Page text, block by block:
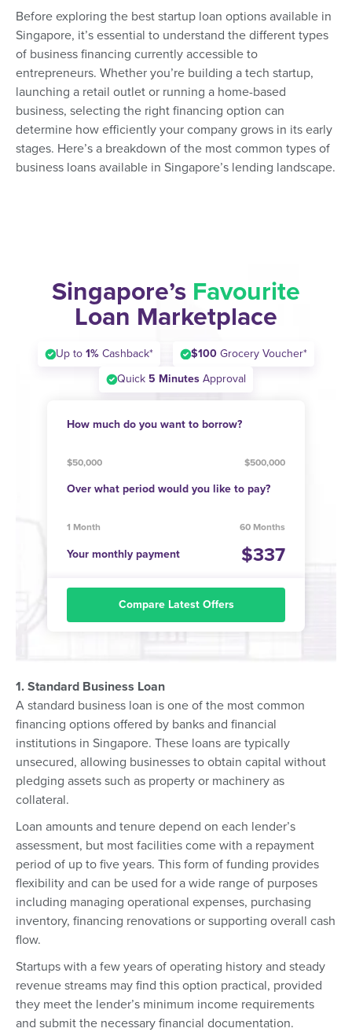
Before exploring the best startup loan options available in
Singapore, it’s essential to understand the different types
of business financing currently accessible to
entrepreneurs. Whether you’re building a tech startup,
launching a retail outlet or running a home-based
business, selecting the right financing option can
determine how efficiently your company grows in its early
stages. Here’s a breakdown of the most common types of
business loans available in Singapore’s lending landscape.
Singapore’s Favourite
Loan Marketplace
Up to 1% Cashback* $100 Grocery Voucher*
Quick 5 Minutes Approval
How much do you want to borrow?
$50,000 $500,000
Over what period would you like to pay?
1 Month 60 Months
Your monthly payment 337
Compare Latest Offers
1. Standard Business Loan
A standard business loan is one of the most common
financing options offered by banks and financial
institutions in Singapore. These loans are typically
unsecured, allowing businesses to obtain capital without
pledging assets such as property or machinery as
collateral.
Loan amounts and tenure depend on each lender’s
assessment, but most facilities come with a repayment
period of up to five years. This form of funding provides
flexibility and can be used for a wide range of purposes
including managing operational expenses, purchasing
inventory, financing renovations or supporting overall cash
flow.
Startups with a few years of operating history and steady
revenue streams may find this option practical, provided
they meet the lender’s minimum income requirements
and submit the necessary financial documentation.